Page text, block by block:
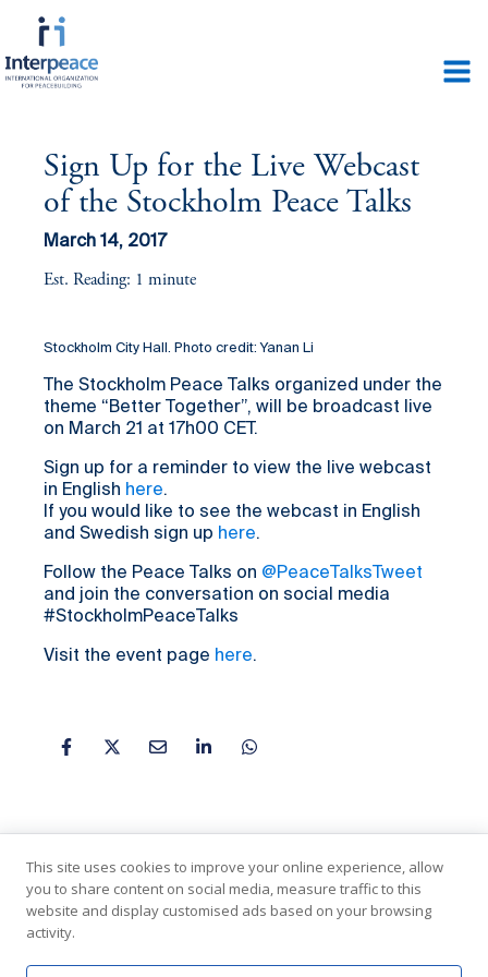
Sign Up for the Live Webcast
of the Stockholm Peace Talks
March 14, 2017
Est. Reading: 1 minute
Stockholm City Hall. Photo credit: Yanan Li
The Stockholm Peace Talks organized under the
theme “Better Together”, will be broadcast live
on March 21 at 17h00 CET.
Sign up for a reminder to view the live webcast
in English here.
If you would like to see the webcast in English
and Swedish sign up here.
Follow the Peace Talks on @PeaceTalksTweet
and join the conversation on social media
#StockholmPeaceTalks
Visit the event page here.
This site uses cookies to improve your online experience, allow
you to share content on social media, measure traffic to this
website and display customised ads based on your browsing
activity.